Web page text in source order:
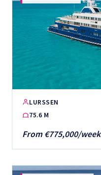
LURSSEN
75.6 M
From €775,000/week